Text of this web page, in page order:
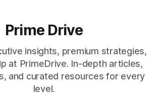
Prime Drive
insights, premium strategies,
at PrimeDrive. In-depth articles,
and curated resources for every
level.